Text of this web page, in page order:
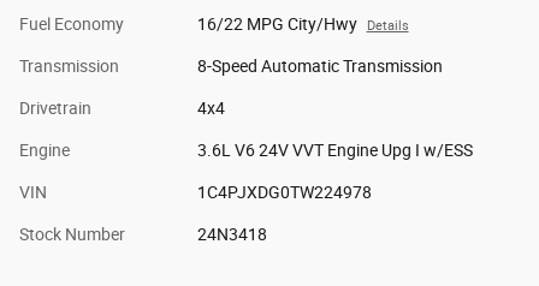
Fuel Economy 16/22 MPG City/Hwy Details
Transmission 8-Speed Automatic Transmission
Drivetrain 4x4
Engine 3.6L V6 24V VVT Engine Upg I w/ESS
VIN 1C4PJXDG0TW224978
Stock Number 24N3418